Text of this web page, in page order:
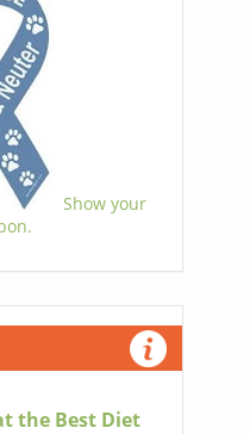
Show your
the Best Diet